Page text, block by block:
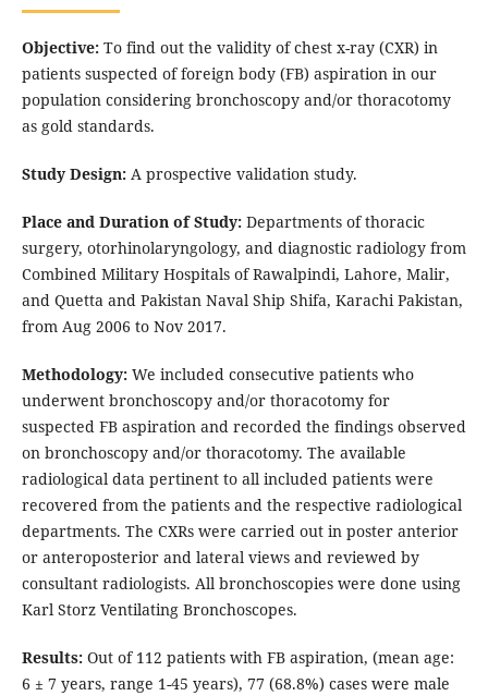
Objective:To find out the validity of chest x-ray (CXR) in
patients suspected of foreign body (FB) aspiration in our
population considering bronchoscopy and/or thoracotomy
as gold standards.
Study Design:A prospective validation study.
Place and Duration of Study:Departments of thoracic
surgery, otorhinolaryngology, and diagnostic radiology from
Combined Military Hospitals of Rawalpindi, Lahore, Malir,
and Quetta and Pakistan Naval Ship Shifa, Karachi Pakistan,
from Aug 2006 to Nov 2017.
Methodology:We included consecutive patients who
underwent bronchoscopy and/or thoracotomy for
suspected FB aspiration and recorded the findings observed
on bronchoscopy and/or thoracotomy. The available
radiological data pertinent to all included patients were
recovered from the patients and the respective radiological
departments. The CXRs were carried out in poster anterior
or anteroposterior and lateral views and reviewed by
consultant radiologists. All bronchoscopies were done using
Karl Storz Ventilating Bronchoscopes.
Results:Out of 112 patients with FB aspiration, (mean age:
6 ± 7 years, range 1-45 years), 77 (68.8%) cases were male